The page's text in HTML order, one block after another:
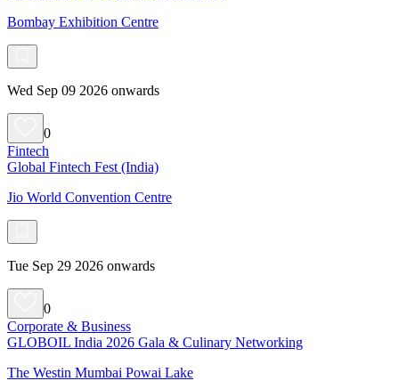
Bombay Exhibition Centre
Wed Sep 09 2026 onwards
0
Fintech
Global Fintech Fest (India)
Jio World Convention Centre
Tue Sep 29 2026 onwards
0
Corporate & Business
GLOBOIL India 2026 Gala & Culinary Networking
The Westin Mumbai Powai Lake